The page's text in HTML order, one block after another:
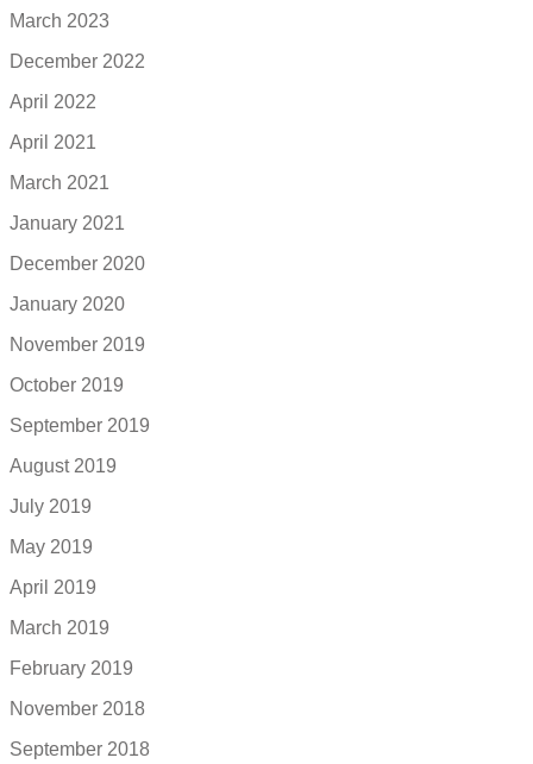
March 2023
December 2022
April 2022
April 2021
March 2021
January 2021
December 2020
January 2020
November 2019
October 2019
September 2019
August 2019
July 2019
May 2019
April 2019
March 2019
February 2019
November 2018
September 2018